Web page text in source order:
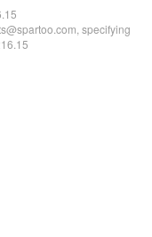
specifying